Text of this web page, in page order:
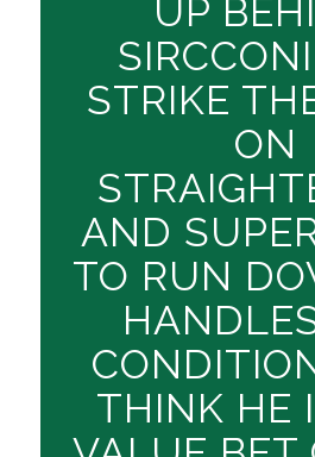
UP
STRIKE
ON
AND
TO RUN
THINK HE